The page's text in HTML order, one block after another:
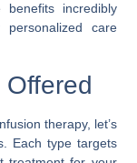
incredibly
personalized care
therapy, let’s
Each type targets